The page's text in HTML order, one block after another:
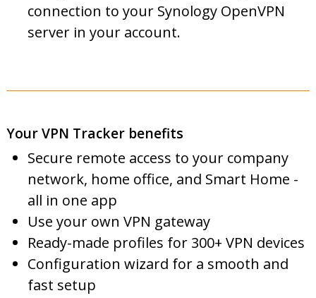
connection to your Synology OpenVPN
server in your account.
Your VPN Tracker benefits
Secure remote access to your company
network, home office, and Smart Home -
all in one app
Use your own VPN gateway
Ready-made profiles for 300+ VPN devices
Configuration wizard for a smooth and
fast setup